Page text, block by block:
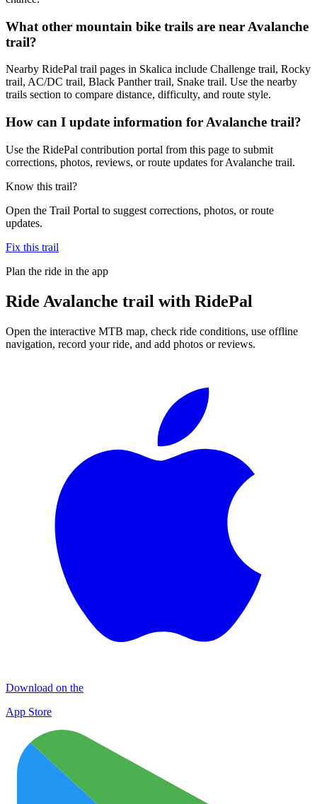
What other mountain bike trails are near Avalanche
trail?
Nearby RidePal trail pages in Skalica include Challenge trail, Rocky
trail, AC/DC trail, Black Panther trail, Snake trail. Use the nearby
trails section to compare distance, difficulty, and route style.
How can I update information for Avalanche trail?
Use the RidePal contribution portal from this page to submit
corrections, photos, reviews, or route updates for Avalanche trail.
Know this trail?
Open the Trail Portal to suggest corrections, photos, or route
updates.
Fix this trail
Plan the ride in the app
Ride Avalanche trail with RidePal
Open the interactive MTB map, check ride conditions, use offline
navigation, record your ride, and add photos or reviews.
Download on the
App Store